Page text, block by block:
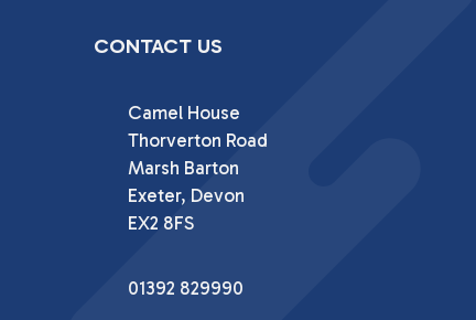
CONTACT US
Camel House
Thorverton Road
Marsh Barton
Exeter, Devon
EX2 8FS
01392 829990